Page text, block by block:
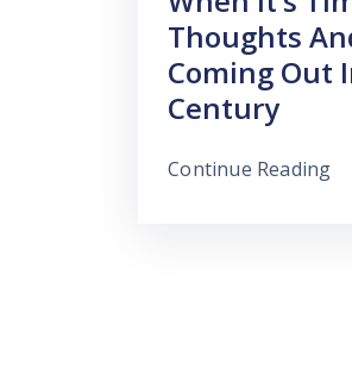
Thoughts
Coming Out
Century
Continue Reading